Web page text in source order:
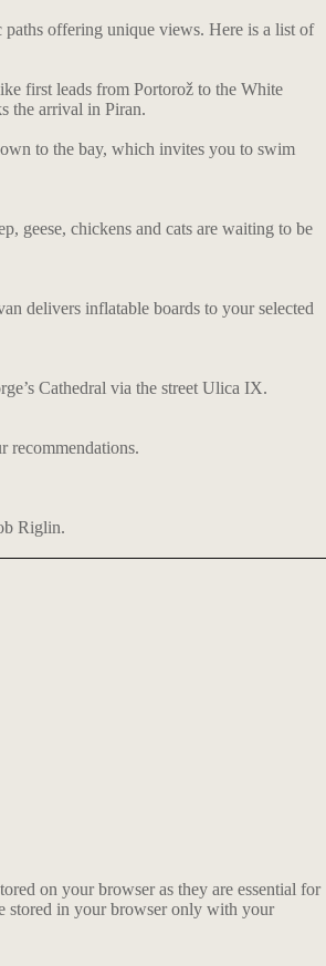
offering unique views. Here is a list of
first leads from Portorož to the White
the arrival in Piran.
to the bay, which invites you to swim
geese, chickens and cats are waiting to be
delivers inflatable boards to your selected
Cathedral via the street Ulica IX.
recommendations.
Riglin.
on your browser as they are essential for
stored in your browser only with your